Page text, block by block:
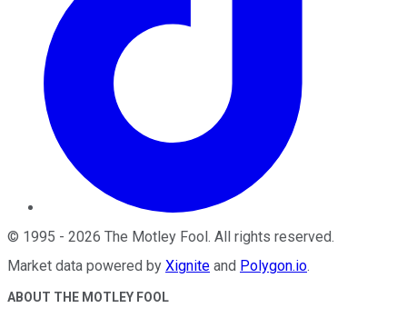
© 1995 - 2026 The Motley Fool. All rights reserved.
Market data powered by Xignite and Polygon.io.
ABOUT THE MOTLEY FOOL